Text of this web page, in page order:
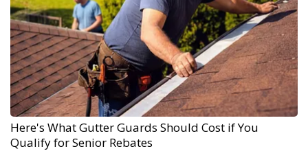
Here's What Gutter Guards Should Cost if You
Qualify for Senior Rebates